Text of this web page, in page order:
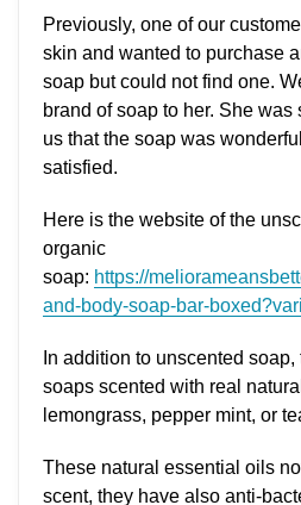
Previously, one of our
skin and wanted to purchase
soap but could not find one.
brand of soap to her. She
us that the soap was
satisfied.
Here is the website of the
organic
soap: https://
and-body-soap-bar-
In addition to unscented
soaps scented with real
lemongrass, pepper mint, or
These natural essential oils
scent, they have also anti-